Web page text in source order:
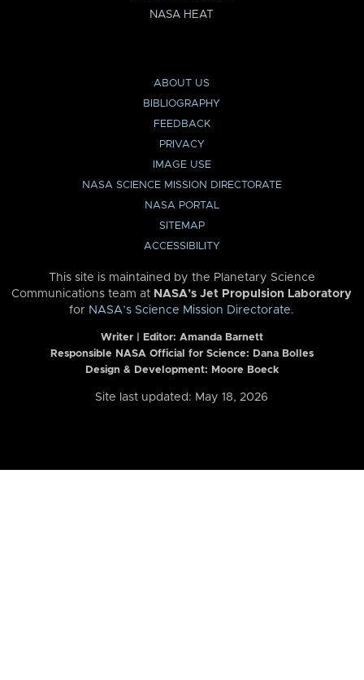
NASA HEAT
ABOUT US
BIBLIOGRAPHY
FEEDBACK
PRIVACY
IMAGE USE
NASA SCIENCE MISSION DIRECTORATE
NASA PORTAL
SITEMAP
ACCESSIBILITY
This site is maintained by the Planetary Science
Communications team at NASA’s Jet Propulsion Laboratory
for NASA’s Science Mission Directorate.
Writer | Editor: Amanda Barnett
Responsible NASA Official for Science: Dana Bolles
Design & Development: Moore Boeck
Site last updated: May 18, 2026